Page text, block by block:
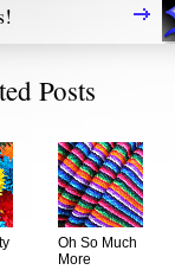
Posts
Oh So Much
More